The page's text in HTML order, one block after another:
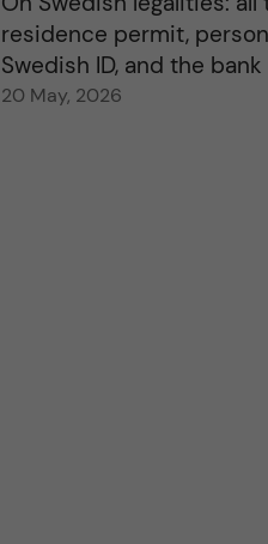
residence permit,
Swedish ID, and the
20 May, 2026